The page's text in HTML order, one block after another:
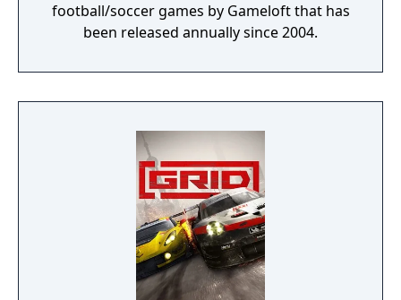
football/soccer games by Gameloft that has
been released annually since 2004.